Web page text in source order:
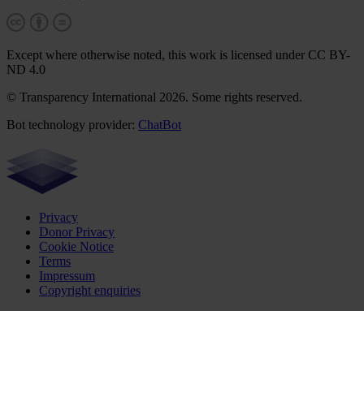
Except where otherwise noted, this work is licensed under CC BY-
ND 4.0
© Transparency International 2026. Some rights reserved.
Bot technology provider: ChatBot
Privacy
Donor Privacy
Cookie Notice
Terms
Impressum
Copyright enquiries